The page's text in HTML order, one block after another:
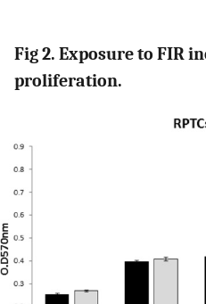
Fig 2. Exposure to FIR
proliferation.